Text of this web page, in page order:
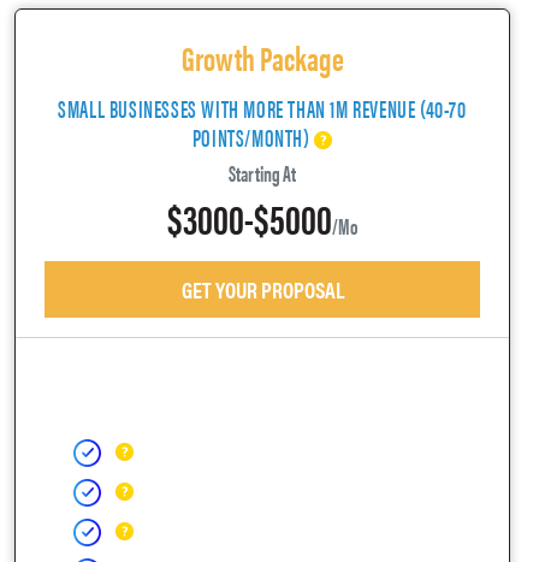
Growth Package
SMALL BUSINESSES WITH MORE THAN 1M REVENUE (40-70
POINTS/MONTH)
Starting At
$3000-$5000/mo
GET YOUR PROPOSAL